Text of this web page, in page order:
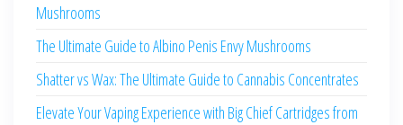
Mushrooms
The Ultimate Guide to Albino Penis Envy Mushrooms
Shatter vs Wax: The Ultimate Guide to Cannabis Concentrates
Elevate Your Vaping Experience with Big Chief Cartridges from